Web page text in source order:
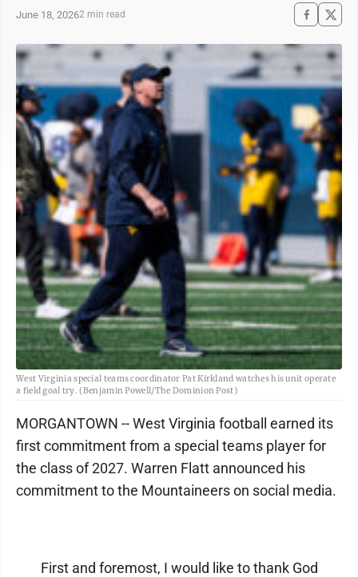
June 18, 20262 min read
West Virginia special teams coordinator Pat Kirkland watches his unit operate
a field goal try. (Benjamin Powell/The Dominion Post)
MORGANTOWN -- West Virginia football earned its
first commitment from a special teams player for
the class of 2027. Warren Flatt announced his
commitment to the Mountaineers on social media.
First and foremost, I would like to thank God